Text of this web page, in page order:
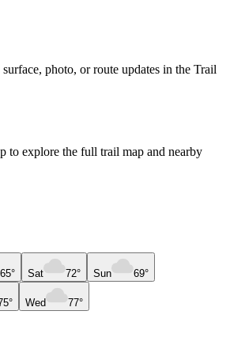
photo, or route updates in the Trail
to explore the full trail map and nearby
65° Sat 72° Sun 69°
Wed 77°